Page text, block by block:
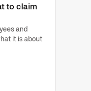
to claim
and
it is about